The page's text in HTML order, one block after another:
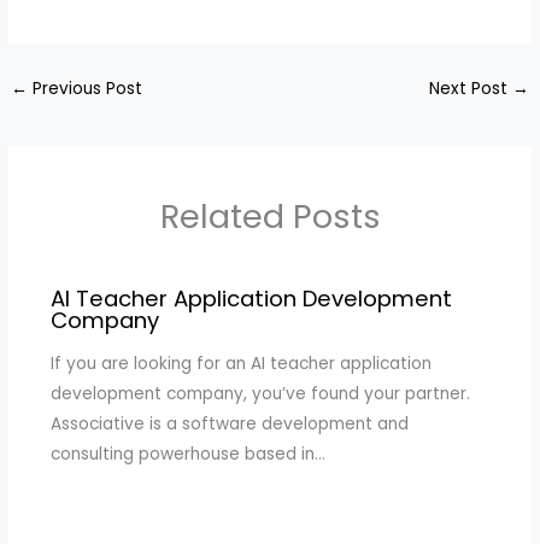
← Previous Post Next Post →
Related Posts
AI Teacher Application Development
Company
If you are looking for an AI teacher application
development company, you’ve found your partner.
Associative is a software development and
consulting powerhouse based in…